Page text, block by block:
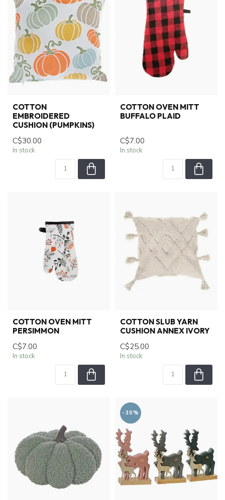
COTTON
EMBROIDERED
CUSHION (PUMPKINS)
C$30.00
In stock
COTTON OVEN MITT
BUFFALO PLAID
C$7.00
In stock
COTTON OVEN MITT
PERSIMMON
C$7.00
In stock
COTTON SLUB YARN
CUSHION ANNEX IVORY
C$25.00
In stock
-30%